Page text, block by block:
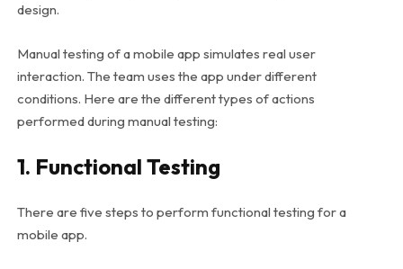
design.
Manual testing of a mobile app simulates real user
interaction. The team uses the app under different
conditions. Here are the different types of actions
performed during manual testing:
1. Functional Testing
There are five steps to perform functional testing for a
mobile app.